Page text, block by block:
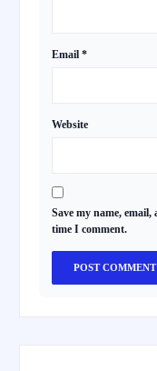
Email *
Website
Save my name,
time I comment.